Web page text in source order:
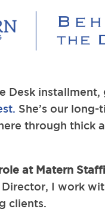
Desk
She’s our
through thick
at Matern
I work
clients.